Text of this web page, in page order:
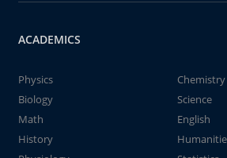
ACADEMICS
Physics
Chemistry
Biology
Science
Math
English
History